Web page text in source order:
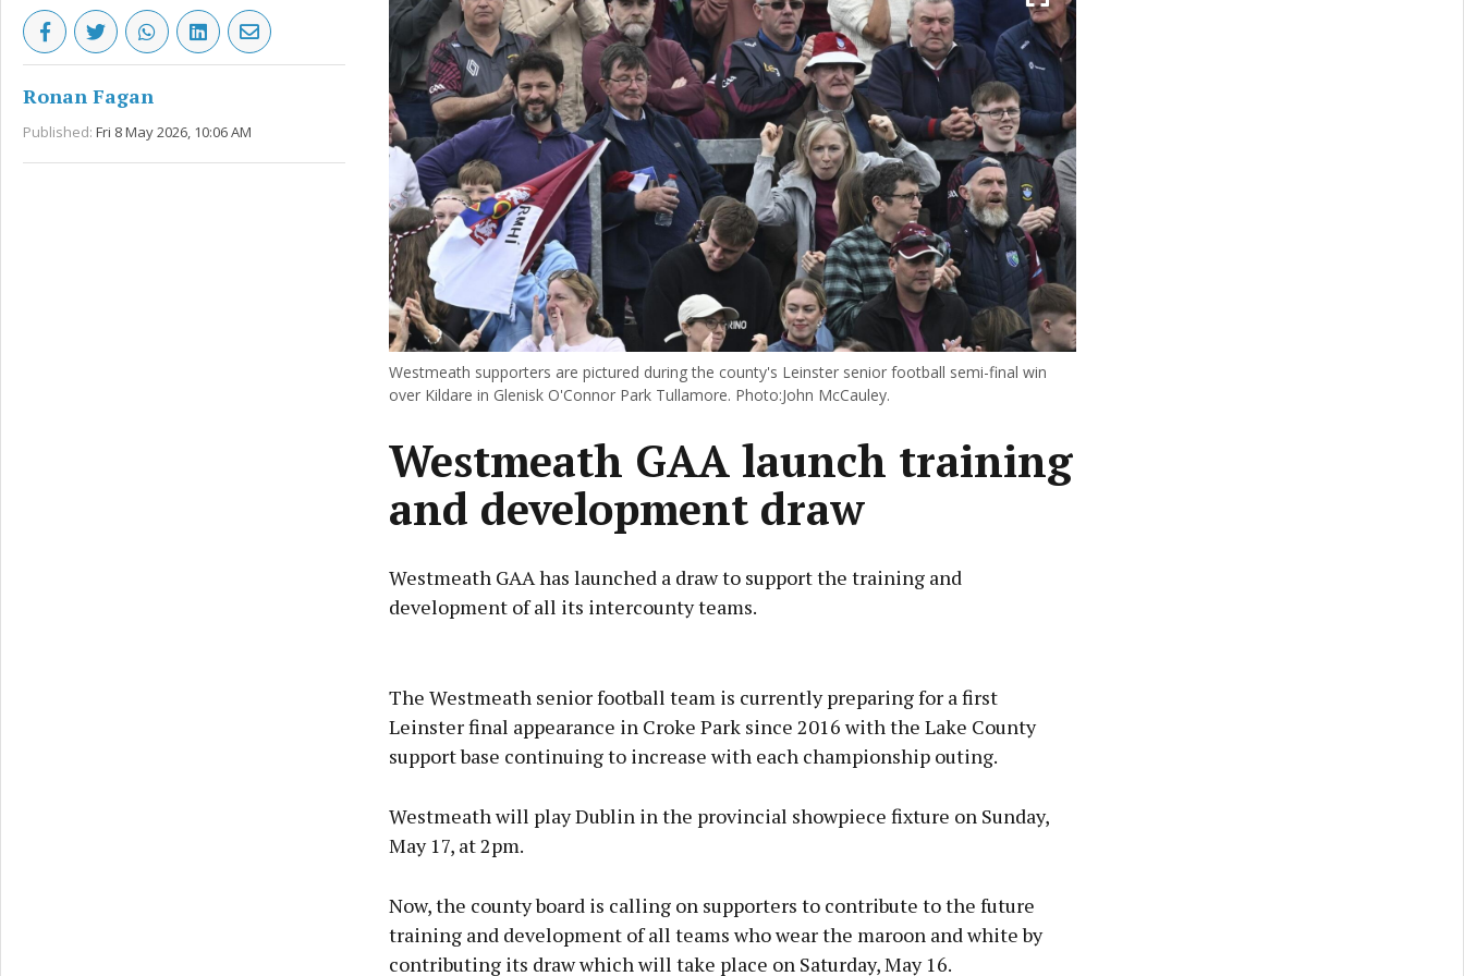
Ronan Fagan
Published: Fri 8 May 2026, 10:06 AM
Westmeath supporters are pictured during the county's Leinster senior football semi-final win
over Kildare in Glenisk O'Connor Park Tullamore. Photo:John McCauley.
Westmeath GAA launch training
and development draw
Westmeath GAA has launched a draw to support the training and
development of all its intercounty teams.
The Westmeath senior football team is currently preparing for a first
Leinster final appearance in Croke Park since 2016 with the Lake County
support base continuing to increase with each championship outing.
Westmeath will play Dublin in the provincial showpiece fixture on Sunday,
May 17, at 2pm.
Now, the county board is calling on supporters to contribute to the future
training and development of all teams who wear the maroon and white by
contributing its draw which will take place on Saturday, May 16.